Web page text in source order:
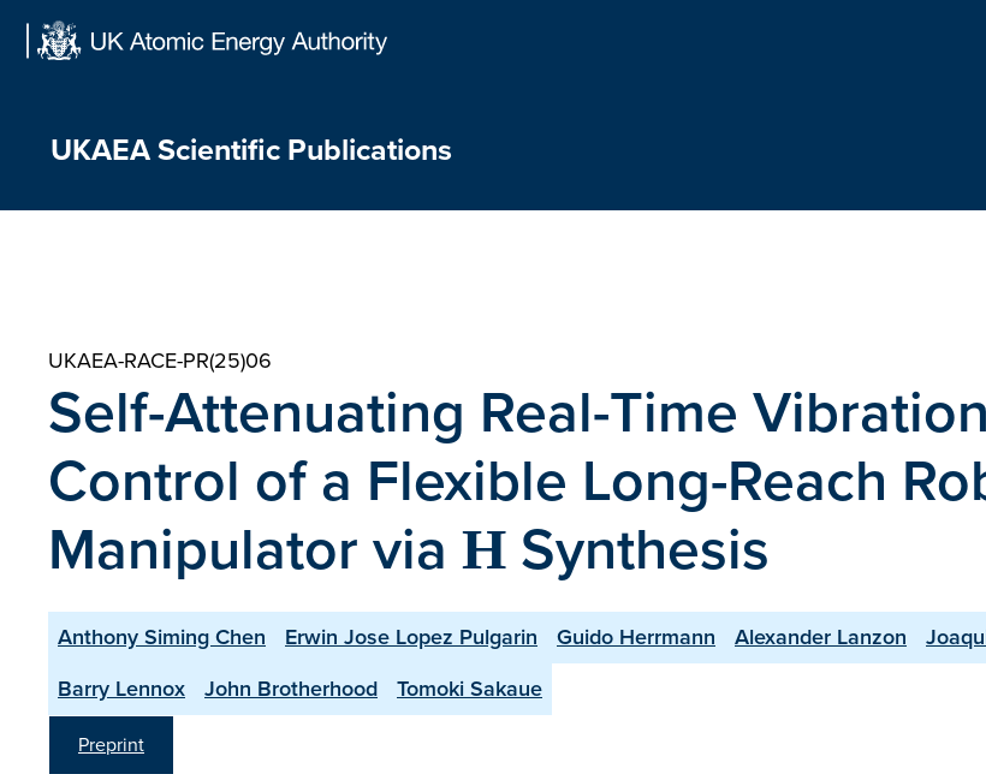
UKAEA Scientific Publications
UKAEA-RACE-PR(25)06
Self-Attenuating Real-Time Vibration
Control of a Flexible Long-Reach
Manipulator via Η Synthesis
Anthony Siming Chen Erwin Jose Lopez Pulgarin Guido Herrmann Alexander Lanzon
Barry Lennox
John Brotherhood Tomoki Sakaue
Preprint